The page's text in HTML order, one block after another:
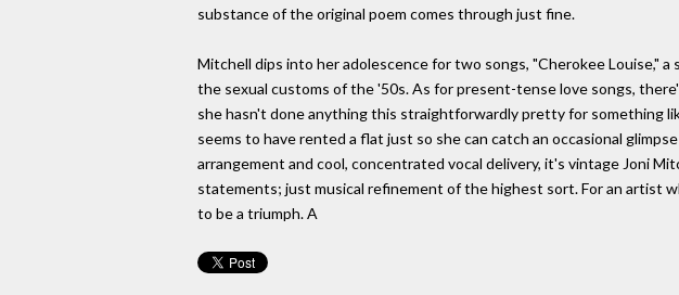
substance of the original poem comes through just fine.
Mitchell dips into her adolescence for two songs, "Cherokee Louise," a
the sexual customs of the '50s. As for present-tense love songs,
she hasn't done anything this straightforwardly pretty for something
seems to have rented a flat just so she can catch an occasional
arrangement and cool, concentrated vocal delivery, it's vintage Joni
statements; just musical refinement of the highest sort. For an artist
to be a triumph. A